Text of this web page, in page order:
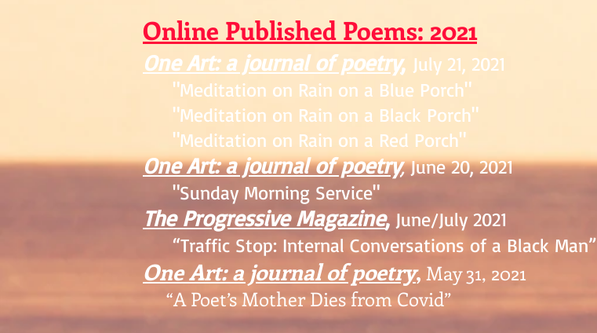
Online Published Poems: 2021
One Art: a journal of poetry, July 21, 2021
"Meditation on Rain on a Blue Porch"
"Meditation on Rain on a Black Porch"
"Meditation on Rain on a Red Porch"
One Art: a journal of poetry,June 20, 2021
"Sunday Morning Service"
The Progressive Magazine, June/July 2021
“Traffic Stop: Internal Conversations of a Black Man”
One Art: a journal of poetry, May 31, 2021
“A Poet’s Mother Dies from Covid”